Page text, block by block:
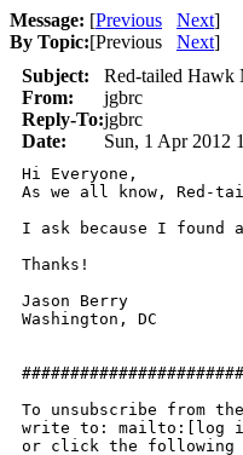
Message: [Previous Next]
By Topic:[Previous Next]
Subject:
Red-tailed Hawk
From:
jgbrc
Reply-To:jgbrc
Date:
Sun, 1 Apr 2012
Hi Everyone,
As we all know, Red-
I ask because I found
Thanks!
Jason Berry
Washington, DC
To unsubscribe from the
write to: mailto:[log in